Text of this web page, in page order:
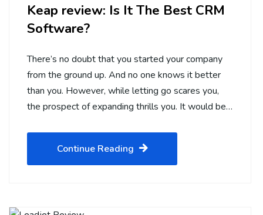
Keap review: Is It The Best CRM
Software?
There’s no doubt that you started your company
from the ground up. And no one knows it better
than you. However, while letting go scares you,
the prospect of expanding thrills you. It would be…
Continue Reading